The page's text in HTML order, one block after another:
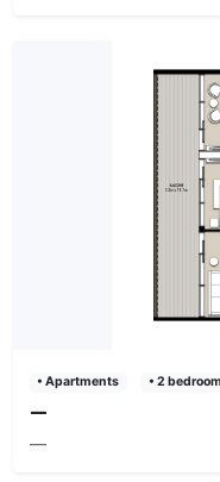
• Apartments • 2 bedroom
—
—